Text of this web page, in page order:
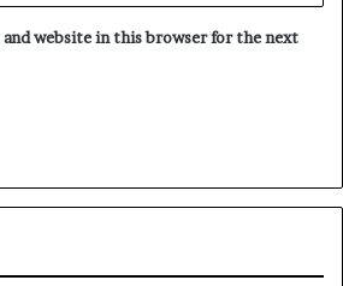
and website in this browser for the next